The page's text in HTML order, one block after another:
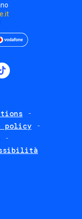
additional
policy